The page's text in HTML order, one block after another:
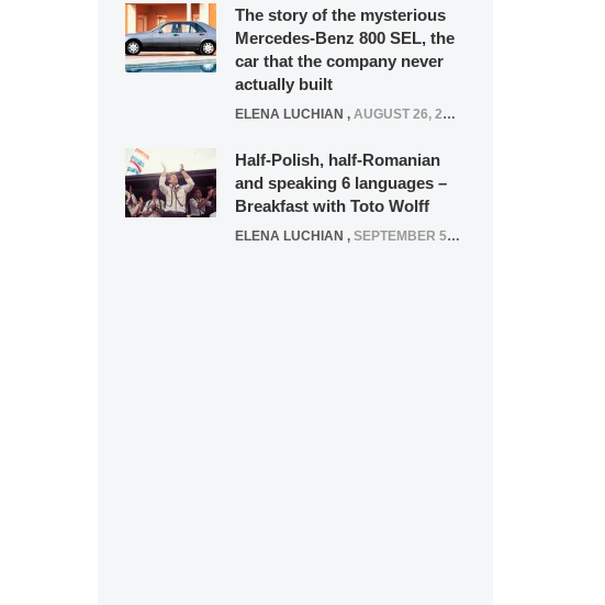
The story of the mysterious
Mercedes-Benz 800 SEL, the
car that the company never
actually built
ELENA LUCHIAN , AUGUST 26, 2020
Half-Polish, half-Romanian
and speaking 6 languages –
Breakfast with Toto Wolff
ELENA LUCHIAN , SEPTEMBER 5, 2016